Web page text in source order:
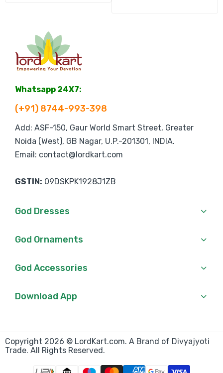
Whatsapp 24X7:
(+91) 8744-993-398
Add: ASF-150, Gaur World Smart Street, Greater
Noida (West), GB Nagar, U.P.-201301, INDIA.
Email: contact@lordkart.com
GSTIN: 09DSKPK1928J1ZB
God Dresses
God Ornaments
God Accessories
Download App
Copyright 2026 © LordKart.com. A Brand of Divyajyoti
Trade. All Rights Reserved.